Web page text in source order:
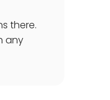
there.
any